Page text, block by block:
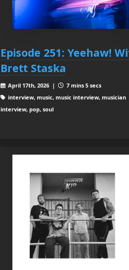
Episode 251: Yeehaw!
Brett Staska
April 17th, 2026 |
7 mins 5 secs
interview, music, music interview, musician
interview, pop, soul